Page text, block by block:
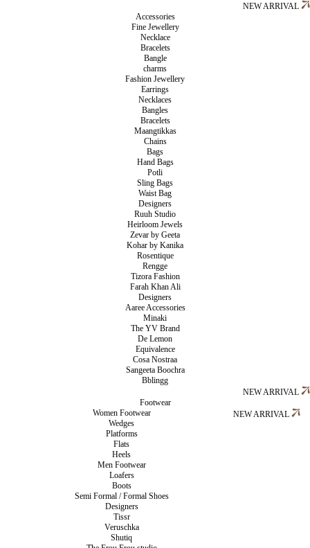
NEW ARRIVAL
Accessories
Fine Jewellery
Necklace
Bracelets
Bangle
charms
Fashion Jewellery
Earrings
Necklaces
Bangles
Bracelets
Maangtikkas
Chains
Bags
Hand Bags
Potli
Sling Bags
Waist Bag
Designers
Ruuh Studio
Heirloom Jewels
Zevar by Geeta
Kohar by Kanika
Rosentique
Rengge
Tizora Fashion
Farah Khan Ali
Designers
Aaree Accessories
Minaki
The YV Brand
De Lemon
Equivalence
Cosa Nostraa
Sangeeta Boochra
Bblingg
NEW ARRIVAL
Footwear
Women Footwear
Wedges
Platforms
Flats
Heels
Men Footwear
Loafers
Boots
Semi Formal / Formal Shoes
Designers
Tissr
Veruschka
Shutiq
NEW ARRIVAL